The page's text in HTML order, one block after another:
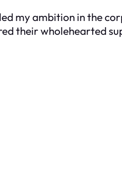
my ambition in the
their wholehearted